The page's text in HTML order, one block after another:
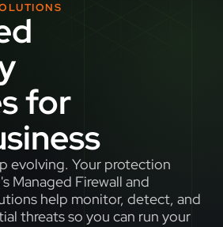
for
evolving. Your protection
Managed Firewall and
help monitor, detect, and
threats so you can run your